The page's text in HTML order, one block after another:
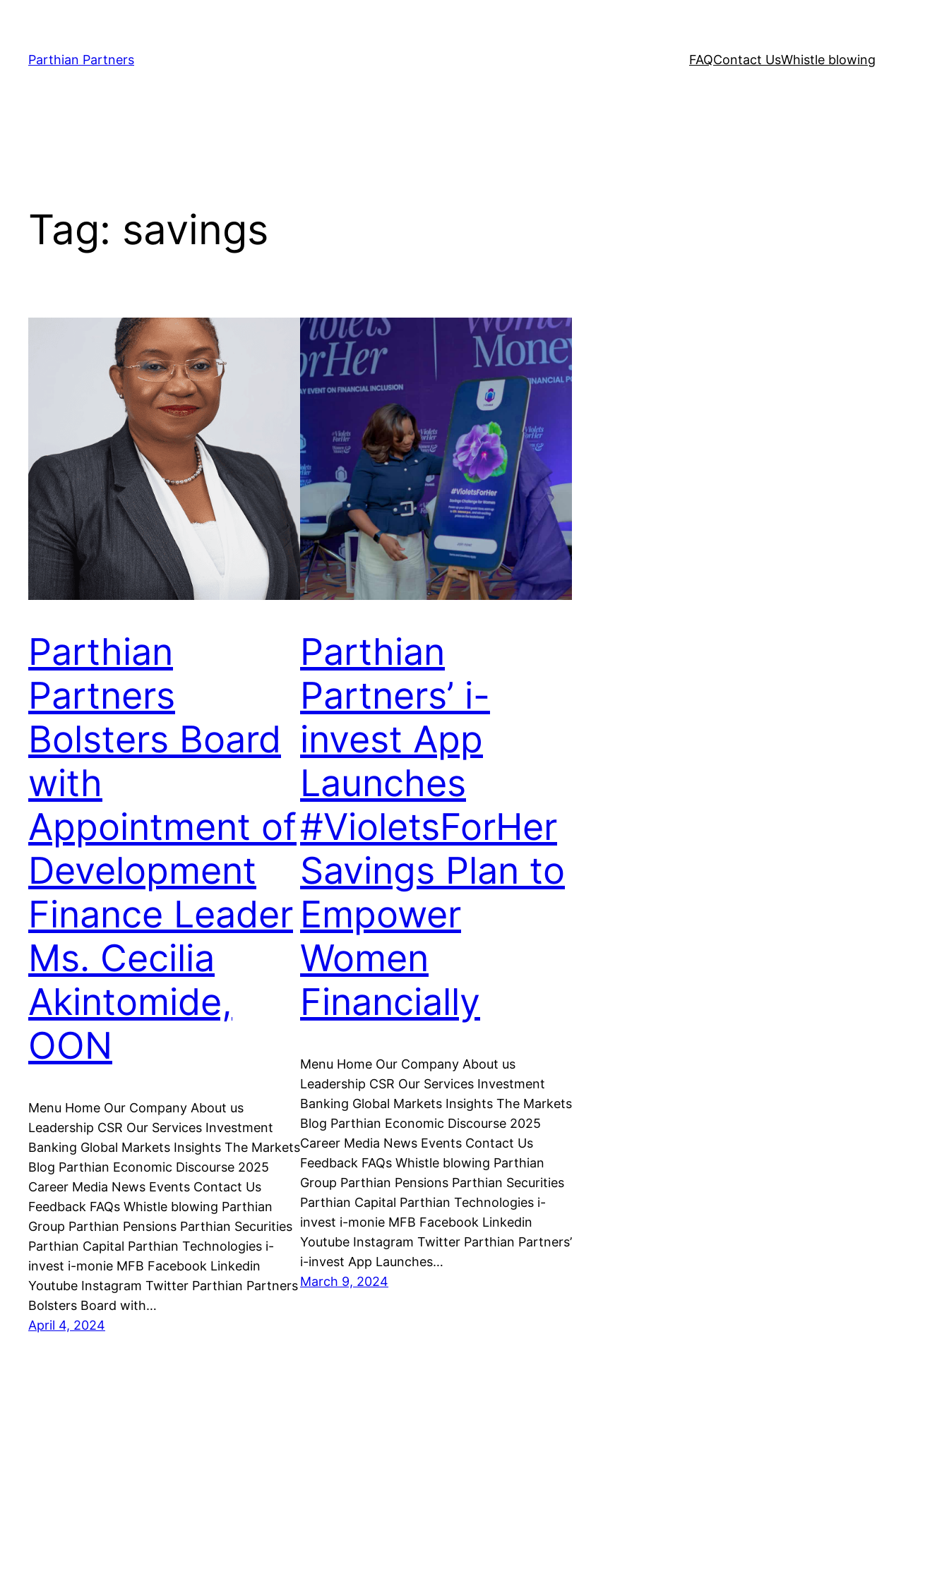
Parthian Partners FAQContact UsWhistle blowing
Tag: savings
Parthian
Partners
Bolsters Board
with
Appointment of
Development
Finance Leader
Ms. Cecilia
Akintomide,
OON
Menu Home Our Company About us
Leadership CSR Our Services Investment
Banking Global Markets Insights The Markets
Blog Parthian Economic Discourse 2025
Career Media News Events Contact Us
Feedback FAQs Whistle blowing Parthian
Group Parthian Pensions Parthian Securities
Parthian Capital Parthian Technologies i-
invest i-monie MFB Facebook Linkedin
Youtube Instagram Twitter Parthian Partners
Bolsters Board with…
April 4, 2024
Parthian
Partners’ i-
invest App
Launches
#VioletsForHer
Savings Plan to
Empower
Women
Financially
Menu Home Our Company About us
Leadership CSR Our Services Investment
Banking Global Markets Insights The Markets
Blog Parthian Economic Discourse 2025
Career Media News Events Contact Us
Feedback FAQs Whistle blowing Parthian
Group Parthian Pensions Parthian Securities
Parthian Capital Parthian Technologies i-
invest i-monie MFB Facebook Linkedin
Youtube Instagram Twitter Parthian Partners’
i-invest App Launches…
March 9, 2024